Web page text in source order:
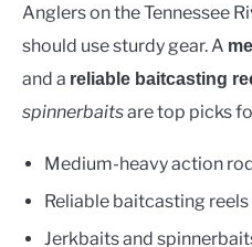
Anglers on the Tennessee
should use sturdy gear. A
and a reliable baitcasting
spinnerbaitsare top picks
Medium-heavy action
Reliable baitcasting
Jerkbaits and